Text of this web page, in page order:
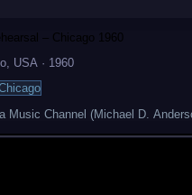
– Chicago 1960
, USA · 1960
Music Channel (Michael D.